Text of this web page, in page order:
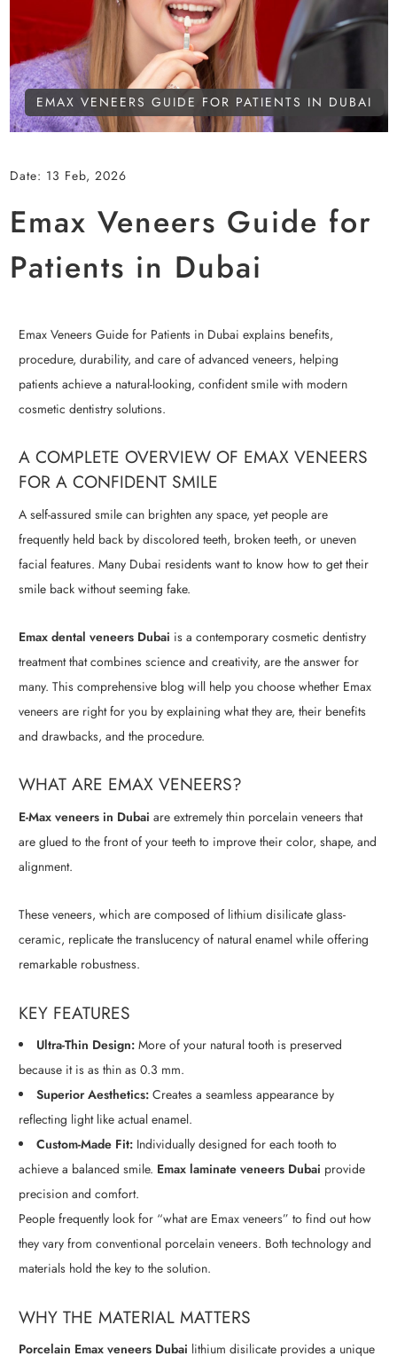
EMAX VENEERS GUIDE FOR PATIENTS IN DUBAI
Date: 13 Feb, 2026
Emax Veneers Guide for
Patients in Dubai
Emax Veneers Guide for Patients in Dubai explains benefits,
procedure, durability, and care of advanced veneers, helping
patients achieve a natural-looking, confident smile with modern
cosmetic dentistry solutions.
A COMPLETE OVERVIEW OF EMAX VENEERS
FOR A CONFIDENT SMILE
A self-assured smile can brighten any space, yet people are
frequently held back by discolored teeth, broken teeth, or uneven
facial features. Many Dubai residents want to know how to get their
smile back without seeming fake.
Emax dental veneers Dubai is a contemporary cosmetic dentistry
treatment that combines science and creativity, are the answer for
many. This comprehensive blog will help you choose whether Emax
veneers are right for you by explaining what they are, their benefits
and drawbacks, and the procedure.
WHAT ARE EMAX VENEERS?
E-Max veneers in Dubai are extremely thin porcelain veneers that
are glued to the front of your teeth to improve their color, shape, and
alignment.
These veneers, which are composed of lithium disilicate glass-
ceramic, replicate the translucency of natural enamel while offering
remarkable robustness.
KEY FEATURES
Ultra-Thin Design:More of your natural tooth is preserved
because it is as thin as 0.3 mm.
Superior Aesthetics: Creates a seamless appearance by
reflecting light like actual enamel.
Custom-Made Fit:Individually designed for each tooth to
achieve a balanced smile. Emax laminate veneers Dubai provide
precision and comfort.
People frequently look for “what are Emax veneers” to find out how
they vary from conventional porcelain veneers. Both technology and
materials hold the key to the solution.
WHY THE MATERIAL MATTERS
Porcelain Emax veneers Dubai lithium disilicate provides a unique